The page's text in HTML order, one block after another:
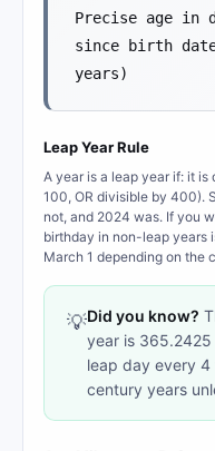
Precise age in
since birth
years)
Leap Year Rule
A year is a leap year if: it
100, OR divisible by 400).
not, and 2024 was. If you
birthday in non-leap years
March 1 depending on the
💡Did you know?
year is
leap day every
century years